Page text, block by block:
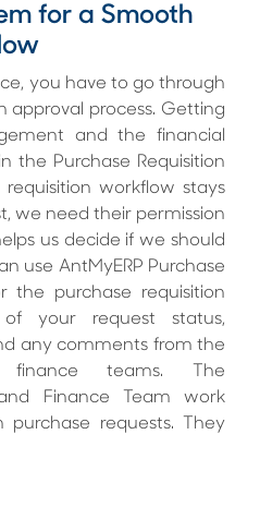
for a Smooth
you have to go through
approval process. Getting
and the financial
the Purchase Requisition
requisition workflow stays
we need their permission
us decide if we should
use AntMyERP Purchase
the purchase requisition
your request status,
any comments from the
finance teams. The
Finance Team work
requests. They